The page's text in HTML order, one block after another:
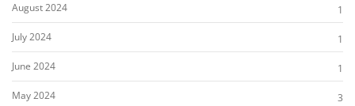
August 2024
1
July 2024
1
June 2024
1
May 2024
3